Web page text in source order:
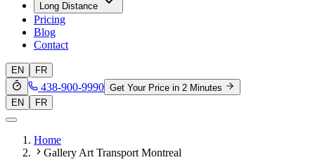
Long Distance
Pricing
Blog
Contact
EN FR
438-900-9990 Get Your Price in 2 Minutes
EN
FR
Home
Gallery Art Transport Montreal